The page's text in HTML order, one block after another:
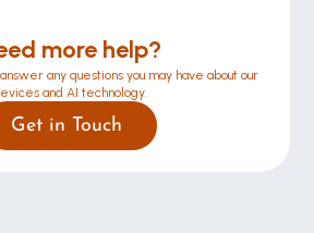
more help?
any questions you may have about our
and AI technology.
Get in Touch